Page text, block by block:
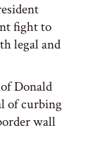
fight to
legal and
Donald
of curbing
wall